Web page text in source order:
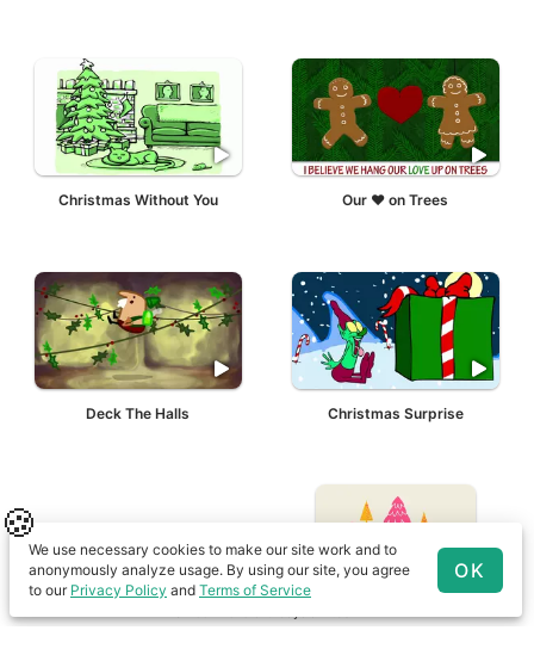
Christmas Without You Our ❤ on Trees
Deck The Halls Christmas Surprise
🍪
We use necessary cookies to make our site work and to
anonymously analyze usage. By using our site, you agree
to our Privacy Policy and Terms of Service
OK